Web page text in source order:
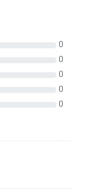
0
0
0
0
0